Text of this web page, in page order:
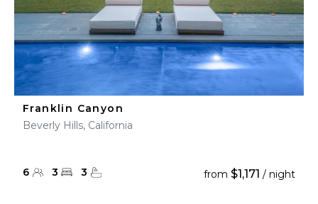
Franklin Canyon
Beverly Hills, California
6 3 3 from $1,171 / night